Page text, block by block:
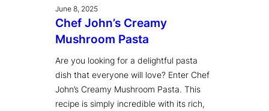
June 8, 2025
Chef John’s Creamy
Mushroom Pasta
Are you looking for a delightful pasta
dish that everyone will love? Enter Chef
John’s Creamy Mushroom Pasta. This
recipe is simply incredible with its rich,